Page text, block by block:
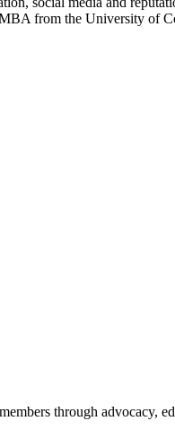
from the University of
through advocacy,